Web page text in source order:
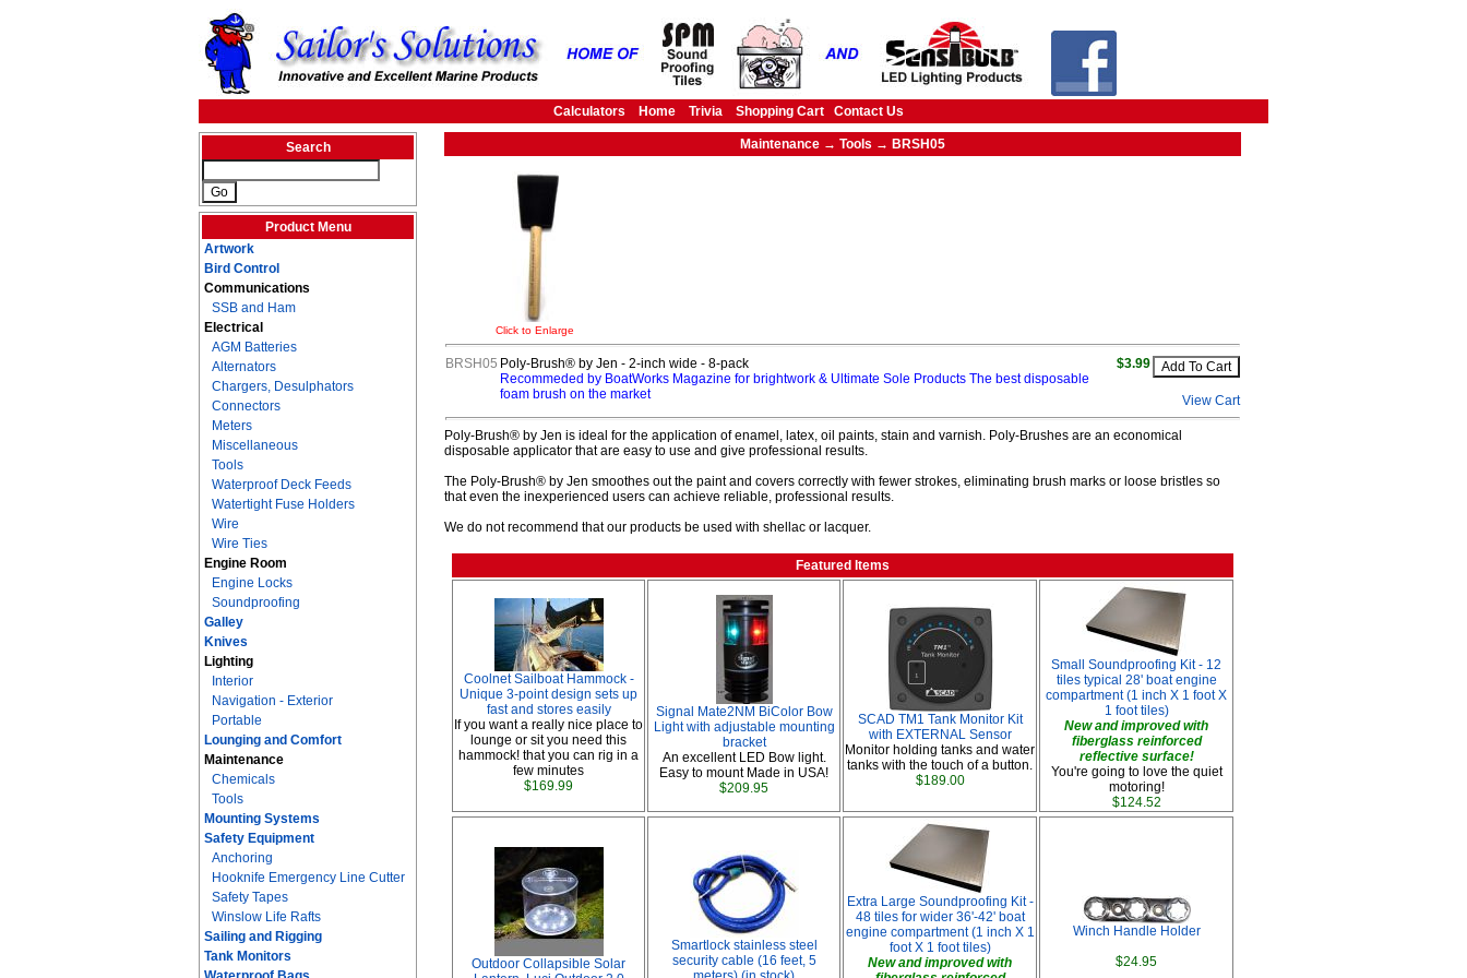
Calculators Home Trivia Shopping Cart Contact Us
Search
Product Menu
Artwork
Bird Control
Communications
SSB and Ham
Electrical
AGM Batteries
Alternators
Chargers, Desulphators
Connectors
Meters
Miscellaneous
Tools
Waterproof Deck Feeds
Watertight Fuse Holders
Wire
Wire Ties
Engine Room
Engine Locks
Soundproofing
Galley
Knives
Lighting
Interior
Navigation - Exterior
Portable
Lounging and Comfort
Maintenance
Chemicals
Tools
Mounting Systems
Safety Equipment
Anchoring
Hooknife Emergency Line Cutter
Safety Tapes
Winslow Life Rafts
Sailing and Rigging
Tank Monitors
Maintenance → Tools → BRSH05
Click to Enlarge
BRSH05 Poly-Brush® by Jen - 2-inch wide - 8-pack
Recommeded by BoatWorks Magazine for brightwork & Ultimate Sole Products The best disposable
foam brush on the market
$3.99
View Cart
Poly-Brush® by Jen is ideal for the application of enamel, latex, oil paints, stain and varnish. Poly-Brushes are an economical
disposable applicator that are easy to use and give professional results.
The Poly-Brush® by Jen smoothes out the paint and covers correctly with fewer strokes, eliminating brush marks or loose bristles so
that even the inexperienced users can achieve reliable, professional results.
We do not recommend that our products be used with shellac or lacquer.
Featured Items
Coolnet Sailboat Hammock -
Unique 3-point design sets up
fast and stores easily
If you want a really nice place to
lounge or sit you need this
hammock! that you can rig in a
few minutes
$169.99
Signal Mate2NM BiColor Bow
Light with adjustable mounting
bracket
An excellent LED Bow light.
Easy to mount Made in USA!
$209.95
SCAD TM1 Tank Monitor Kit
with EXTERNAL Sensor
Monitor holding tanks and water
tanks with the touch of a button.
$189.00
Small Soundproofing Kit - 12
tiles typical 28' boat engine
compartment (1 inch X 1 foot X
1 foot tiles)
New and improved with
fiberglass reinforced
reflective surface!
You're going to love the quiet
motoring!
$124.52
Outdoor Collapsible Solar
Smartlock stainless steel
security cable (16 feet, 5
Extra Large Soundproofing Kit -
48 tiles for wider 36'-42' boat
engine compartment (1 inch X 1
foot X 1 foot tiles)
New and improved with
Winch Handle Holder
$24.95